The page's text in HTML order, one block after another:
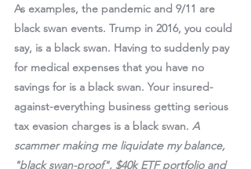
As examples, the pandemic and 9/11 are
black swan events. Trump in 2016, you could
say, is a black swan. Having to suddenly pay
for medical expenses that you have no
savings for is a black swan. Your insured-
against-everything business getting serious
tax evasion charges is a black swan. A
scammer making me liquidate my balance,
"black swan-proof", $40k ETF portfolio and